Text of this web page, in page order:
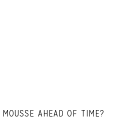
AHEAD OF TIME?